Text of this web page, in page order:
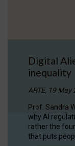
Digital
inequality
ARTE, 19 May
Prof. Sandra
why AI
rather the
that puts